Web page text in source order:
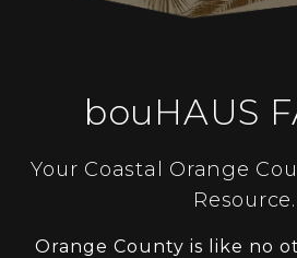
bouHAUS
Your Coastal Orange
Resource.
Orange County is like no